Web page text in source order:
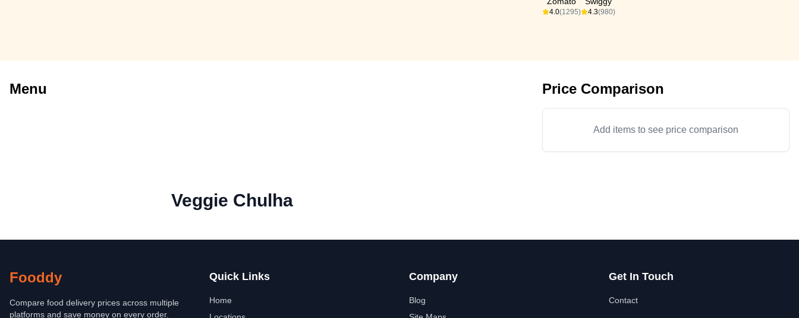
4.0(1295) 4.3(980)
Menu Price Comparison
Add items to see price comparison
Veggie Chulha
Fooddy
Compare food delivery prices across multiple
platforms and save money on every order.
Quick Links
Home
Company
Blog
Get In Touch
Contact